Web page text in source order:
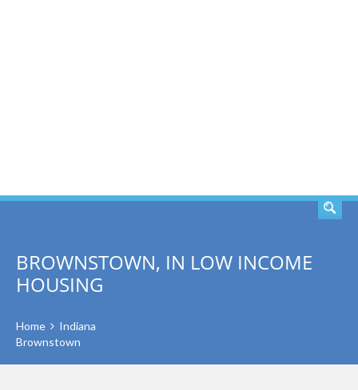
BROWNSTOWN, IN LOW INCOME
HOUSING
Home
Indiana
Brownstown